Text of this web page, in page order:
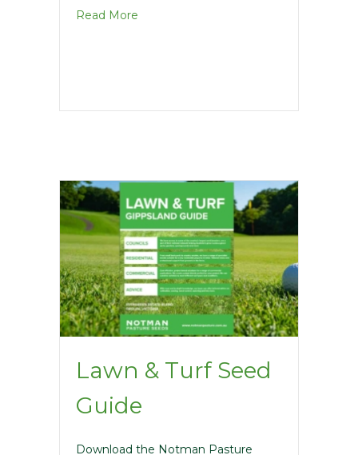
Read More
Lawn & Turf Seed
Guide
Download the Notman Pasture